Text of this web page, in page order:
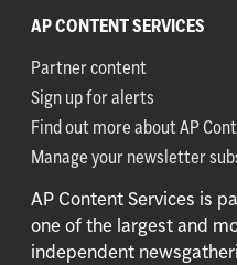
AP CONTENT SERVICES
Partner content
Sign up for alerts
Find out more about AP
Manage your newsletter
AP Content Services is
one of the largest and
independent